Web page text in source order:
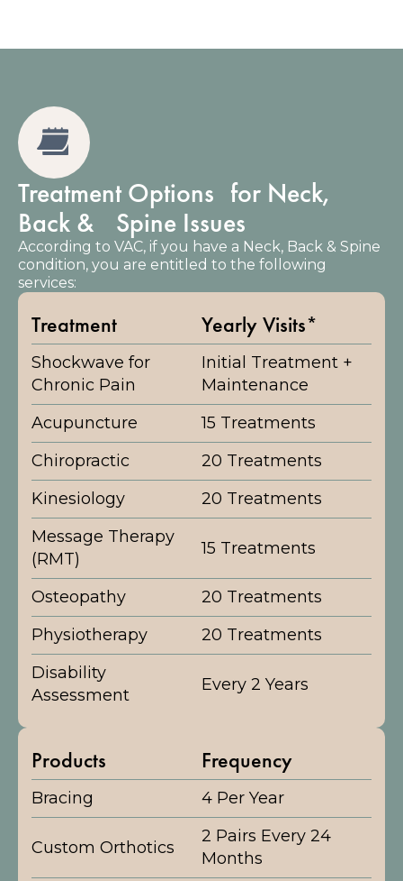
Treatment Options for Neck,
Back & Spine Issues
According to VAC, if you have a Neck, Back & Spine
condition, you are entitled to the following
services:
Treatment Yearly Visits*
Shockwave for
Chronic Pain
Initial Treatment +
Maintenance
Acupuncture
15 Treatments
Chiropractic
20 Treatments
Kinesiology
20 Treatments
Message Therapy
(RMT)
15 Treatments
Osteopathy
20 Treatments
Physiotherapy
20 Treatments
Disability
Assessment
Every 2 Years
Products Frequency
Bracing 4 Per Year
Custom Orthotics
2 Pairs Every 24
Months